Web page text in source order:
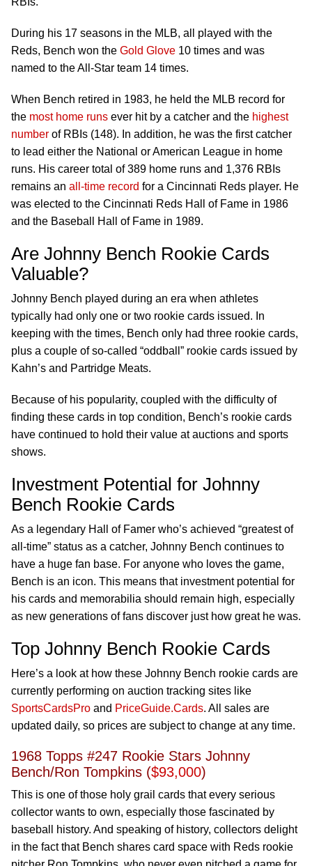
During his 17 seasons in the MLB, all played with the
Reds, Bench won the Gold Glove 10 times and was
named to the All-Star team 14 times.
When Bench retired in 1983, he held the MLB record for
the most home runs ever hit by a catcher and the highest
number of RBIs (148). In addition, he was the first catcher
to lead either the National or American League in home
runs. His career total of 389 home runs and 1,376 RBIs
remains an all-time record for a Cincinnati Reds player. He
was elected to the Cincinnati Reds Hall of Fame in 1986
and the Baseball Hall of Fame in 1989.
Are Johnny Bench Rookie Cards
Valuable?
Johnny Bench played during an era when athletes
typically had only one or two rookie cards issued. In
keeping with the times, Bench only had three rookie cards,
plus a couple of so-called “oddball” rookie cards issued by
Kahn’s and Partridge Meats.
Because of his popularity, coupled with the difficulty of
finding these cards in top condition, Bench’s rookie cards
have continued to hold their value at auctions and sports
shows.
Investment Potential for Johnny
Bench Rookie Cards
As a legendary Hall of Famer who’s achieved “greatest of
all-time” status as a catcher, Johnny Bench continues to
have a huge fan base. For anyone who loves the game,
Bench is an icon. This means that investment potential for
his cards and memorabilia should remain high, especially
as new generations of fans discover just how great he was.
Top Johnny Bench Rookie Cards
Here’s a look at how these Johnny Bench rookie cards are
currently performing on auction tracking sites like
SportsCardsPro and PriceGuide.Cards. All sales are
updated daily, so prices are subject to change at any time.
1968 Topps #247 Rookie Stars Johnny
Bench/Ron Tompkins ($93,000)
This is one of those holy grail cards that every serious
collector wants to own, especially those fascinated by
baseball history. And speaking of history, collectors delight
in the fact that Bench shares card space with Reds rookie